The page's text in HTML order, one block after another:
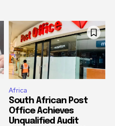
Africa
South African Post
Office Achieves
Unqualified Audit